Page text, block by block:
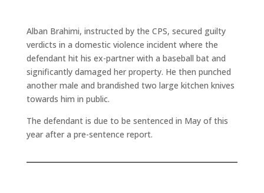
Alban Brahimi, instructed by the CPS, secured guilty
verdicts in a domestic violence incident where the
defendant hit his ex-partner with a baseball bat and
significantly damaged her property. He then punched
another male and brandished two large kitchen knives
towards him in public.
The defendant is due to be sentenced in May of this
year after a pre-sentence report.